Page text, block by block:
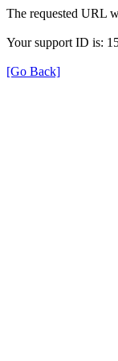
The requested URL
Your support ID is:
[Go Back]